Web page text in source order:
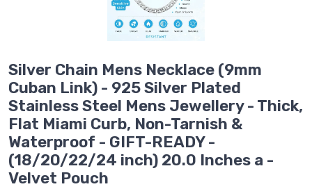
Silver Chain Mens Necklace (9mm
Cuban Link) - 925 Silver Plated
Stainless Steel Mens Jewellery - Thick,
Flat Miami Curb, Non-Tarnish &
Waterproof - GIFT-READY -
(18/20/22/24 inch) 20.0 Inches a -
Velvet Pouch